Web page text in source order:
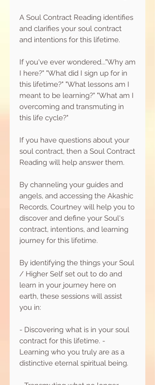
A Soul Contract Reading identifies
and clarifies your soul contract
and intentions for this lifetime.
If you've ever wondered..."Why am
I here?" "What did I sign up for in
this lifetime?" "What lessons am I
meant to be learning?" "What am I
overcoming and transmuting in
this life cycle?"
If you have questions about your
soul contract, then a Soul Contract
Reading will help answer them.
By channeling your guides and
angels, and accessing the Akashic
Records, Courtney will help you to
discover and define your Soul's
contract, intentions, and learning
journey for this lifetime.
By identifying the things your Soul
/ Higher Self set out to do and
learn in your journey here on
earth, these sessions will assist
you in:
- Discovering what is in your soul
contract for this lifetime. -
Learning who you truly are as a
distinctive eternal spiritual being.